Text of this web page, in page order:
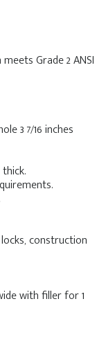
Grade 2 ANSI
3 7/16 inches
construction
with filler for 1